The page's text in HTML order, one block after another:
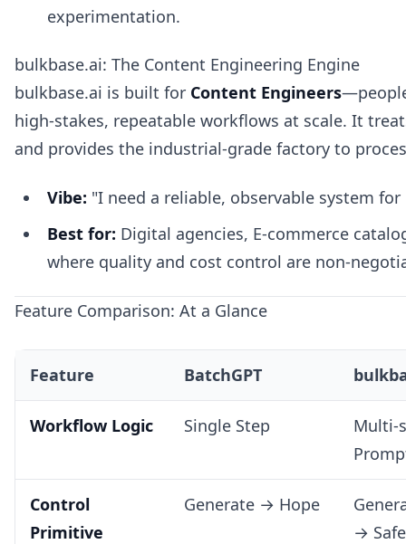
experimentation.
bulkbase.ai: The Content Engineering Engine
bulkbase.ai is built for Content Engineers
high-stakes, repeatable workflows at scale. It
and provides the industrial-grade factory to
Vibe: "I need a reliable, observable system
Best for: Digital agencies, E-commerce
where quality and cost control are non-
Feature Comparison: At a Glance
Feature BatchGPT
Workflow Logic Single Step
Multi-
Control
Primitive
Generate → Hope
→